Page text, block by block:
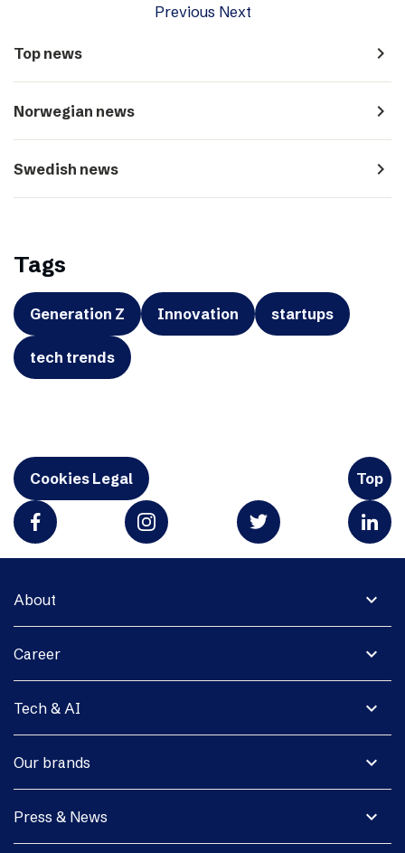
Previous Next
Top news navigate_next
Norwegian news navigate_next
Swedish news navigate_next
Tags
Generation Z Innovation startups
tech trends
Cookies Legal Top
expand_more
About
expand_more
Career
expand_more
Tech & AI
expand_more
Our brands
expand_more
Press & News